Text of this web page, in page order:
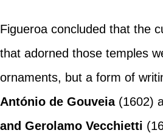
Figueroa concluded that the
that adorned those temples
ornaments, but a form of
António de Gouveia(1602)
and Gerolamo Vecchietti